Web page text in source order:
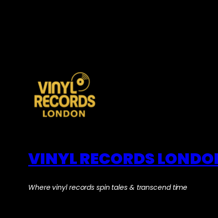
VINYL RECORDS
Where vinyl records spin tales & transcend time